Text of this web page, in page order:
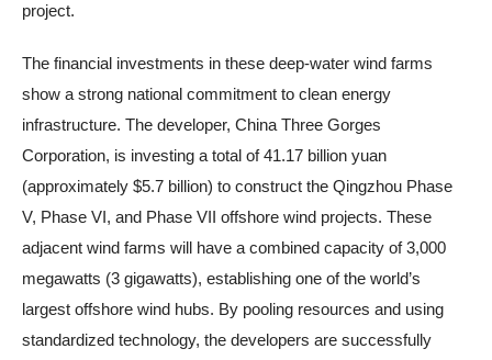
project.
The financial investments in these deep-water wind farms
show a strong national commitment to clean energy
infrastructure. The developer, China Three Gorges
Corporation, is investing a total of 41.17 billion yuan
(approximately $5.7 billion) to construct the Qingzhou Phase
V, Phase VI, and Phase VII offshore wind projects. These
adjacent wind farms will have a combined capacity of 3,000
megawatts (3 gigawatts), establishing one of the world’s
largest offshore wind hubs. By pooling resources and using
standardized technology, the developers are successfully